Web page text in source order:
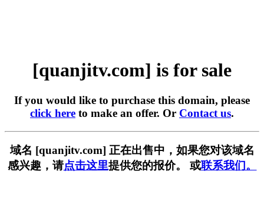
[quanjitv.com] is for sale
If you would like to purchase this domain, please
click here to make an offer. Or Contact us.
域名 [quanjitv.com] 正在出售中，如果您对该域名
感兴趣，请点击这里提供您的报价。 或联系我们。